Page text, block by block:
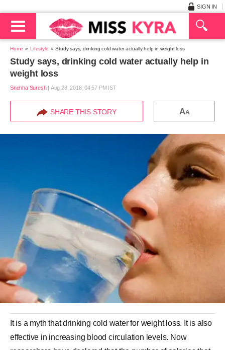
SIGN IN
Home Lifestyle Study says, drinking cold water actually help in weight loss
Study says, drinking cold water actually help in
weight loss
Snehha Suresh| Aug 28, 2018, 04.57 PM IST
SHARE THIS STORY AA
It is a myth that drinking cold water for weight loss. It is also
effective in increasing blood circulation levels. Now